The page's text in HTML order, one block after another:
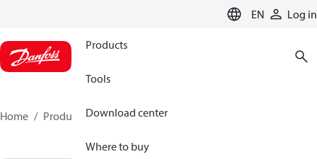
EN Log in
Products
Tools
Download center
Where to buy
Home Products 123F3532